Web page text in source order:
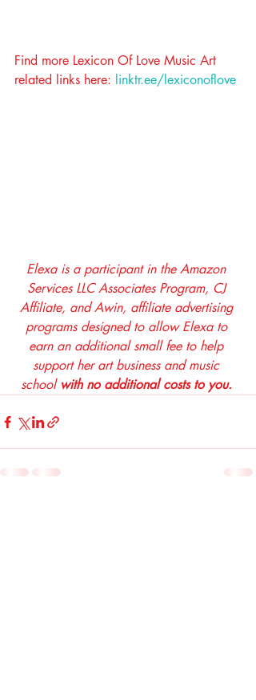
Find more Lexicon Of Love Music Art
related links here: linktr.ee/lexiconoflove
Elexa is a participant in the Amazon
Services LLC Associates Program, CJ
Affiliate, and Awin, affiliate advertising
programs designed to allow Elexa to
earn an additional small fee to help
support her art business and music
school with no additional costs to you.